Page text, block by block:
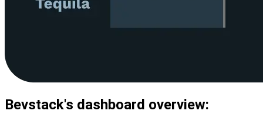
Bevstack's dashboard overview: